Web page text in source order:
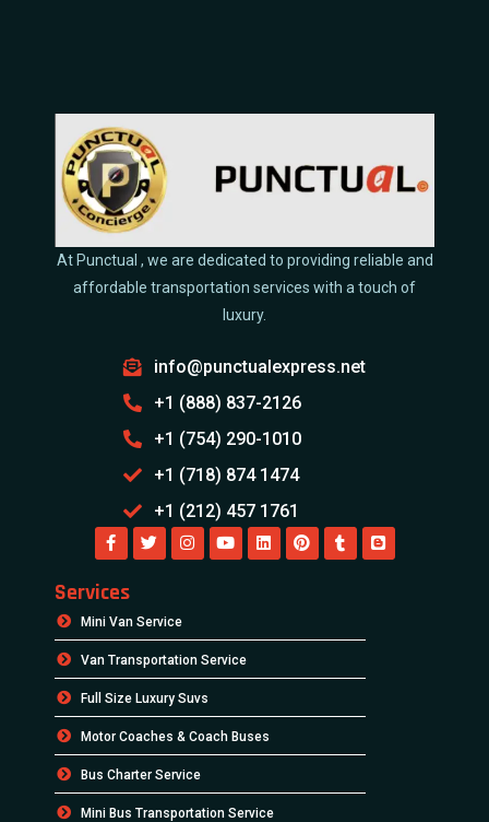
At Punctual , we are dedicated to providing reliable and
affordable transportation services with a touch of
luxury.
info@punctualexpress.net
+1 (888) 837-2126
+1 (754) 290-1010
+1 (718) 874 1474
+1 (212) 457 1761
Services
Mini Van Service
Van Transportation Service
Full Size Luxury Suvs
Motor Coaches & Coach Buses
Bus Charter Service
Mini Bus Transportation Service